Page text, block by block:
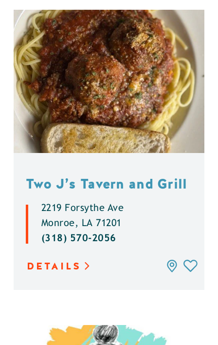
Two J’s Tavern and Grill
2219 Forsythe Ave
Monroe, LA 71201
(318) 570-2056
DETAILS